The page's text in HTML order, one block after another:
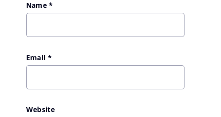
Name*
Email *
Website